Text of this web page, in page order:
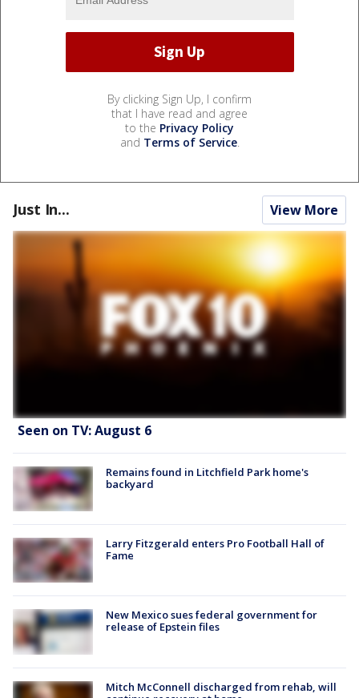
By clicking Sign Up, I confirm
that I have read and agree
to the Privacy Policy
and Terms of Service.
Just In... View More
Seen on TV: August 6
Remains found in Litchfield Park home's
backyard
Larry Fitzgerald enters Pro Football Hall of
Fame
New Mexico sues federal government for
release of Epstein files
Mitch McConnell discharged from rehab, will